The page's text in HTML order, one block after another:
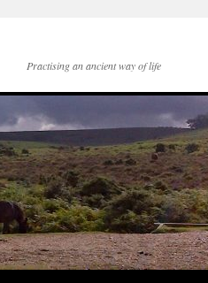
Practising an ancient way of life